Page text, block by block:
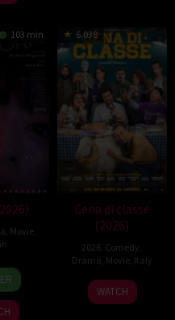
103 min
Movie,
6.038
Cena di classe
(2026)
2026 Comedy
Drama Movie, Italy
26
Mar
Francesco
Mandelli
WATCH